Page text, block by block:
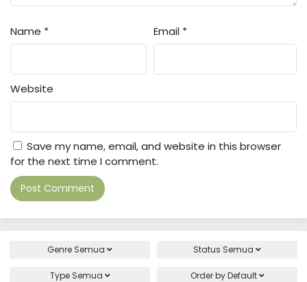
Name * Email *
Website
Save my name, email, and website in this browser
for the next time I comment.
Genre Semua Status Semua
Type Semua Order byDefault